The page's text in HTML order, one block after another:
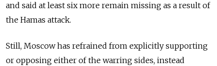
and said at least six more remain missing as a result of
the Hamas attack.
Still, Moscow has refrained from explicitly supporting
or opposing either of the warring sides, instead